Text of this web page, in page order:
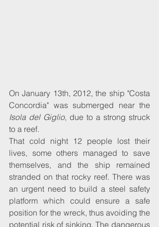
On January 13th, 2012, the ship "Costa
Isola del Giglio, due to a strong struck
to a reef.
That cold night 12 people lost their
lives, some others managed to save
themselves, and the ship remained
stranded on that rocky reef. There was
an urgent need to build a steel safety
platform which could ensure a safe
position for the wreck, thus avoiding the
potential risk of sinking. The dangerous